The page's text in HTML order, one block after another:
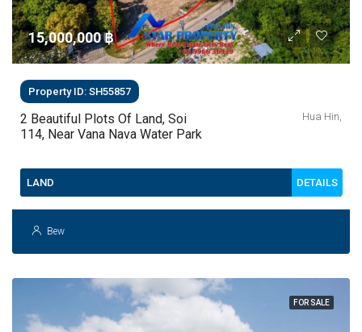
15,000,000 ‎฿
Property ID: SH55857
2 Beautiful Plots Of Land, Soi
114, Near Vana Nava Water Park
Hua Hin,
LAND DETAILS
Bew
FOR SALE